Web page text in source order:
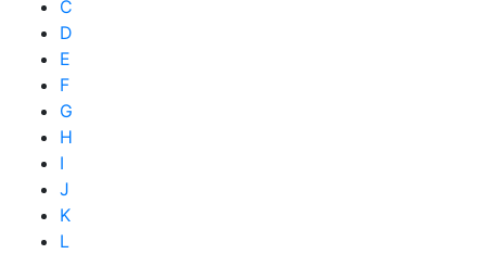
C
D
E
F
G
H
I
J
K
L